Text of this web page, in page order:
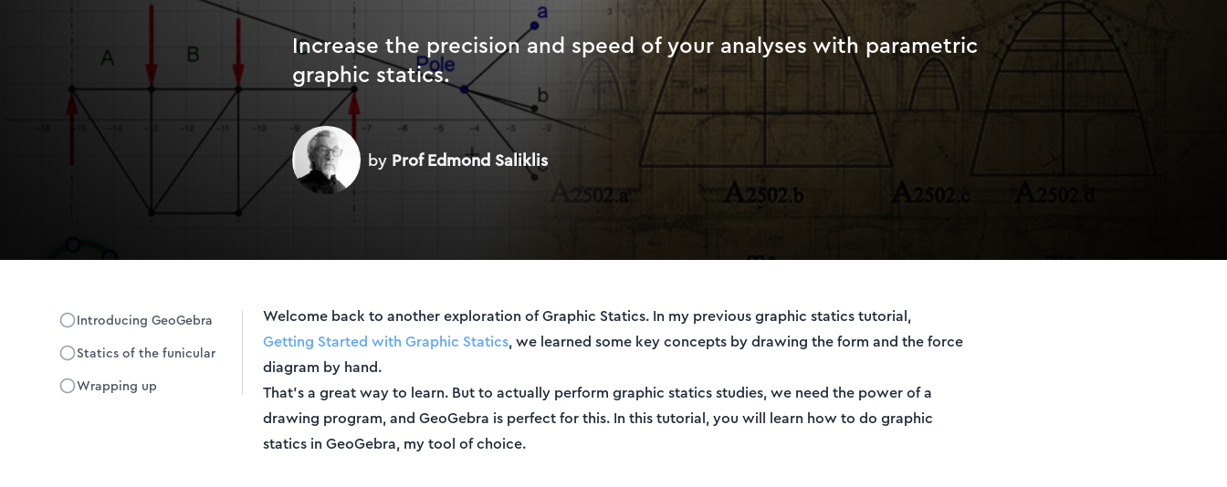
Increase the precision and speed of your analyses with parametric
graphic statics.
by Prof Edmond Saliklis
Introducing GeoGebra
Statics of the funicular
Wrapping up
Welcome back to another exploration of Graphic Statics. In my previous graphic statics tutorial,
Getting Started with Graphic Statics, we learned some key concepts by drawing the form and the force
diagram by hand.
That's a great way to learn. But to actually perform graphic statics studies, we need the power of a
drawing program, and GeoGebra is perfect for this. In this tutorial, you will learn how to do graphic
statics in GeoGebra, my tool of choice.